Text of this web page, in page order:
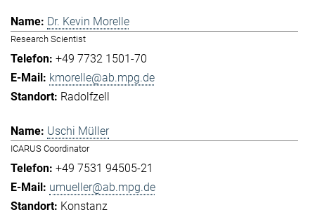
Dr. Kevin Morelle
Research Scientist
+49 7732 1501-70
kmorelle@ab.mpg.de
Radolfzell
Uschi Müller
ICARUS Coordinator
+49 7531 94505-21
umueller@ab.mpg.de
Konstanz